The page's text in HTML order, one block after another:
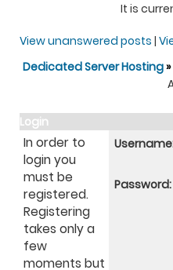
It is
View unanswered posts |
Dedicated Server Hosting»
Login
In order to
login you
must be
registered.
Registering
takes only a
few
moments but
Password: